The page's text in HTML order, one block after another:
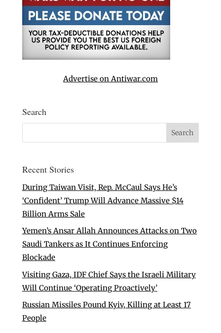
Advertise on Antiwar.com
Search
Recent Stories
During Taiwan Visit, Rep. McCaul Says He’s
‘Confident’ Trump Will Advance Massive $14
Billion Arms Sale
Yemen’s Ansar Allah Announces Attacks on Two
Saudi Tankers as It Continues Enforcing
Blockade
Visiting Gaza, IDF Chief Says the Israeli Military
Will Continue ‘Operating Proactively’
Russian Missiles Pound Kyiv, Killing at Least 17
People